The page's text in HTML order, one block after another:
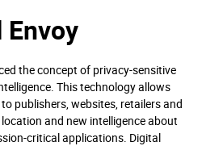
the concept of privacy-sensitive
This technology allows
publishers, websites, retailers and
and new intelligence about
critical applications. Digital